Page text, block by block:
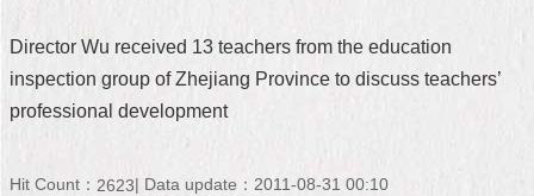
FAQ
Site
Home
Director Wu received 13 teachers from the education
inspection group of Zhejiang Province to discuss teachers’
professional development
Hit Count： 2623
Data update：2011-08-31 00:10